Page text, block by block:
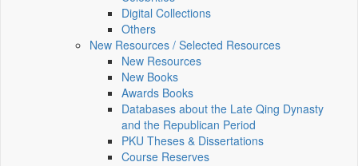
Digital Collections
Others
New Resources / Selected Resources
New Resources
New Books
Awards Books
Databases about the Late Qing Dynasty
and the Republican Period
PKU Theses & Dissertations
Course Reserves